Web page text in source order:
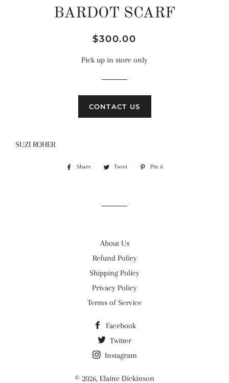
BARDOT SCARF
Regular
Sale
$300.00
Pick up in store only
CONTACT US
SUZI ROHER
Share
Share
Tweet
Tweet
Pin it
About Us
Refund Policy
Shipping Policy
Privacy Policy
Terms of Service
Facebook
Twitter
Instagram
© 2026, Elaine Dickinson